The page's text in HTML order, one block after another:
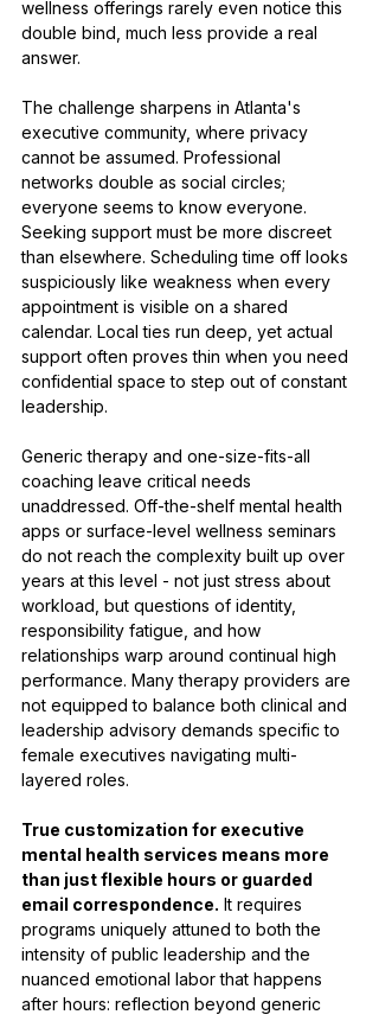
wellness offerings rarely even notice this
double bind, much less provide a real
answer.
The challenge sharpens in Atlanta's
executive community, where privacy
cannot be assumed. Professional
networks double as social circles;
everyone seems to know everyone.
Seeking support must be more discreet
than elsewhere. Scheduling time off looks
suspiciously like weakness when every
appointment is visible on a shared
calendar. Local ties run deep, yet actual
support often proves thin when you need
confidential space to step out of constant
leadership.
Generic therapy and one-size-fits-all
coaching leave critical needs
unaddressed. Off-the-shelf mental health
apps or surface-level wellness seminars
do not reach the complexity built up over
years at this level - not just stress about
workload, but questions of identity,
responsibility fatigue, and how
relationships warp around continual high
performance. Many therapy providers are
not equipped to balance both clinical and
leadership advisory demands specific to
female executives navigating multi-
layered roles.
True customization for executive
mental health services means more
than just flexible hours or guarded
email correspondence. It requires
programs uniquely attuned to both the
intensity of public leadership and the
nuanced emotional labor that happens
after hours: reflection beyond generic